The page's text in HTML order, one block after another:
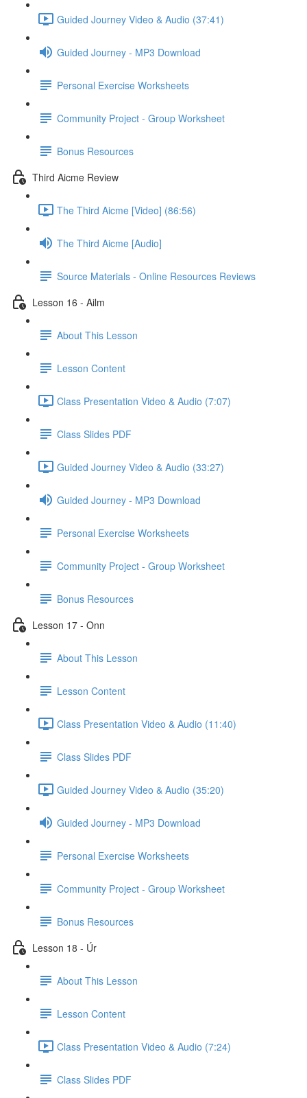
Guided Journey Video & Audio (37:41)
Guided Journey - MP3 Download
Personal Exercise Worksheets
Community Project - Group Worksheet
Bonus Resources
Third Aicme Review
The Third Aicme [Video] (86:56)
The Third Aicme [Audio]
Source Materials - Online Resources Reviews
Lesson 16 - Ailm
About This Lesson
Lesson Content
Class Presentation Video & Audio (7:07)
Class Slides PDF
Guided Journey Video & Audio (33:27)
Guided Journey - MP3 Download
Personal Exercise Worksheets
Community Project - Group Worksheet
Bonus Resources
Lesson 17 - Onn
About This Lesson
Lesson Content
Class Presentation Video & Audio (11:40)
Class Slides PDF
Guided Journey Video & Audio (35:20)
Guided Journey - MP3 Download
Personal Exercise Worksheets
Community Project - Group Worksheet
Bonus Resources
Lesson 18 - Úr
About This Lesson
Lesson Content
Class Presentation Video & Audio (7:24)
Class Slides PDF